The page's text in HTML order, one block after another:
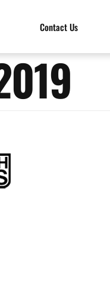
Contact Us